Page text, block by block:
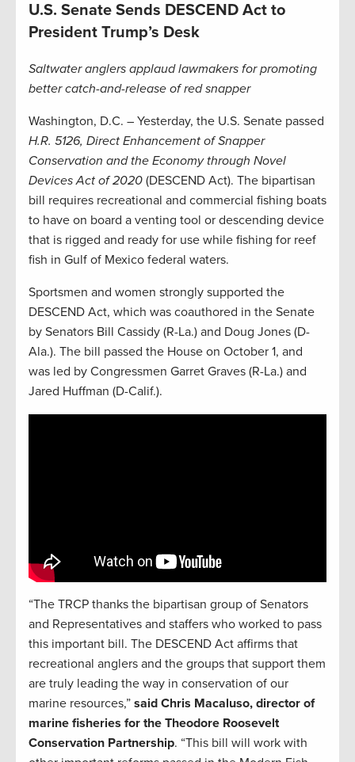
U.S. Senate Sends DESCEND Act to
President Trump’s Desk
Saltwater anglers applaud lawmakers for promoting
better catch-and-release of red snapper
Washington, D.C. – Yesterday, the U.S. Senate passed
H.R. 5126, Direct Enhancement of Snapper
Conservation and the Economy through Novel
Devices Act of 2020 (DESCEND Act). The bipartisan
bill requires recreational and commercial fishing boats
to have on board a venting tool or descending device
that is rigged and ready for use while fishing for reef
fish in Gulf of Mexico federal waters.
Sportsmen and women strongly supported the
DESCEND Act, which was coauthored in the Senate
by Senators Bill Cassidy (R-La.) and Doug Jones (D-
Ala.). The bill passed the House on October 1, and
was led by Congressmen Garret Graves (R-La.) and
Jared Huffman (D-Calif.).
“The TRCP thanks the bipartisan group of Senators
and Representatives and staffers who worked to pass
this important bill. The DESCEND Act affirms that
recreational anglers and the groups that support them
are truly leading the way in conservation of our
marine resources,” said Chris Macaluso, director of
marine fisheries for the Theodore Roosevelt
Conservation Partnership. “This bill will work with